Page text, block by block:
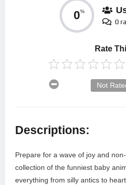
0%
0
Rate
Not
Descriptions:
Prepare for a wave of joy and
collection of the funniest baby
everything from silly antics to